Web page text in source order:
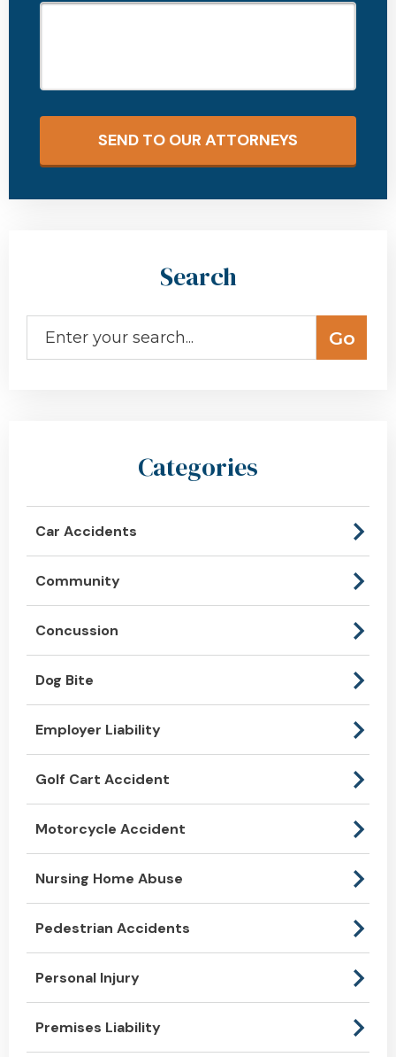
SEND TO OUR ATTORNEYS
Search
Categories
Car Accidents
Community
Concussion
Dog Bite
Employer Liability
Golf Cart Accident
Motorcycle Accident
Nursing Home Abuse
Pedestrian Accidents
Personal Injury
Premises Liability